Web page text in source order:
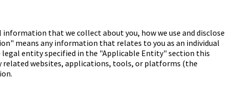
that we collect about you, how we use and disclose
means any information that relates to you as an individual
legal entity specified in the "Applicable Entity" section this
related websites, applications, tools, or platforms (the